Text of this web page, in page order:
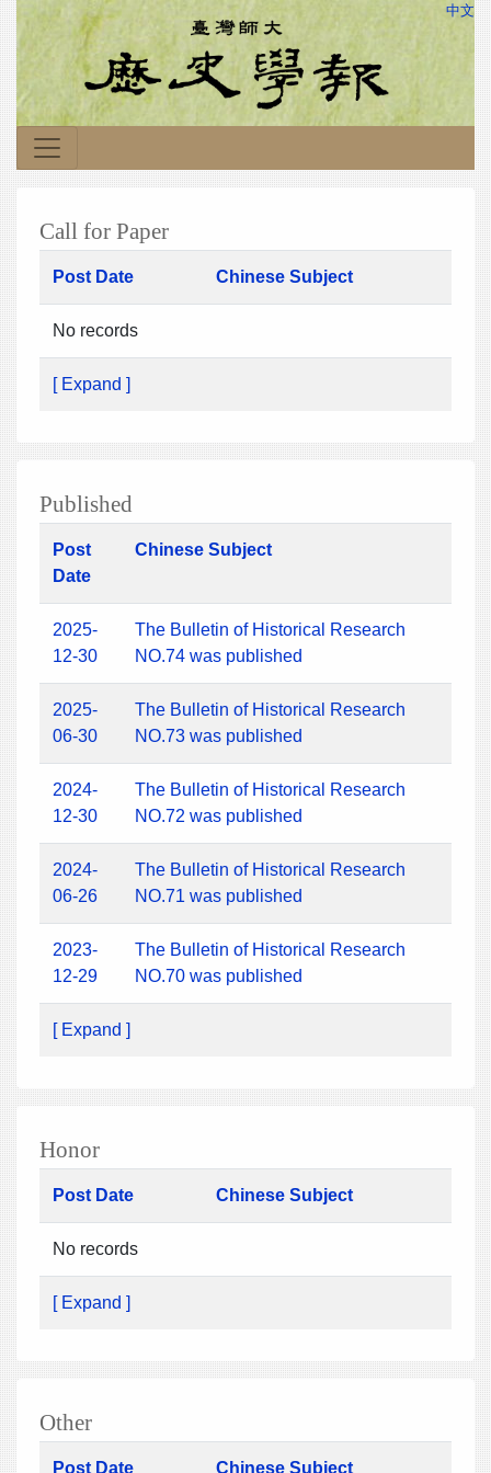
中文
Call for Paper
Post Date Chinese Subject
No records
[ Expand ]
Published
Post
Date
Chinese Subject
2025-
12-30
The Bulletin of Historical Research
NO.74 was published
2025-
06-30
The Bulletin of Historical Research
NO.73 was published
2024-
12-30
The Bulletin of Historical Research
NO.72 was published
2024-
06-26
The Bulletin of Historical Research
NO.71 was published
2023-
12-29
The Bulletin of Historical Research
NO.70 was published
[ Expand ]
Honor
Post Date Chinese Subject
No records
[ Expand ]
Other
Post Date Chinese Subject